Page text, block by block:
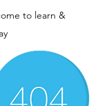
to learn &